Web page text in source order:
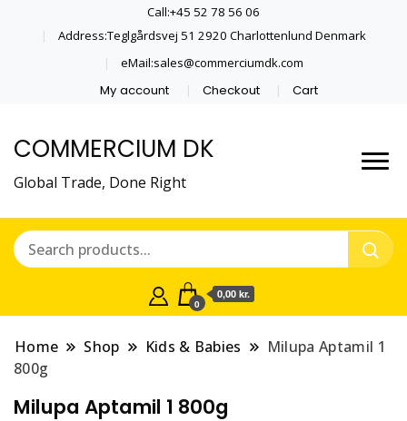
Call:+45 52 78 56 06
Address:Teglgårdsvej 51 2920 Charlottenlund Denmark
eMail:sales@commerciumdk.com
My account Checkout Cart
COMMERCIUM DK
Global Trade, Done Right
0
0,00 kr.
Home Shop Kids & Babies
Milupa Aptamil 1
800g
Milupa Aptamil 1 800g